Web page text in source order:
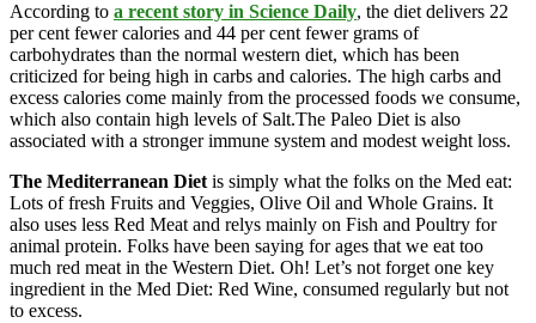
According to a recent story in Science Daily, the diet delivers 22
per cent fewer calories and 44 per cent fewer grams of
carbohydrates than the normal western diet, which has been
criticized for being high in carbs and calories. The high carbs and
excess calories come mainly from the processed foods we consume,
which also contain high levels of Salt.The Paleo Diet is also
associated with a stronger immune system and modest weight loss.
The Mediterranean Dietis simply what the folks on the Med eat:
Lots of fresh Fruits and Veggies, Olive Oil and Whole Grains. It
also uses less Red Meat and relys mainly on Fish and Poultry for
animal protein. Folks have been saying for ages that we eat too
much red meat in the Western Diet. Oh! Let’s not forget one key
ingredient in the Med Diet: Red Wine, consumed regularly but not
to excess.